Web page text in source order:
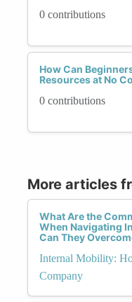
0 contributions
How Can
Resources at No
0 contributions
More articles
What Are the
When Navigating
Can They
Internal Mobility:
Company